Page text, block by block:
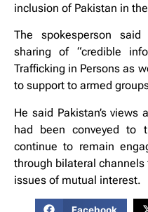
inclusion of Pakistan in the
The spokesperson
sharing of “credible
Trafficking in Persons as
to support to armed
He said Pakistan’s
had been conveyed to
continue to remain
through bilateral
issues of mutual interest.
Facebook